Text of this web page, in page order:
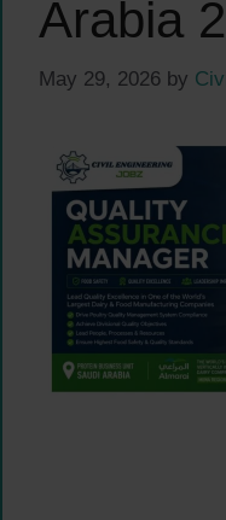
Arabia
May 29, 2026 by